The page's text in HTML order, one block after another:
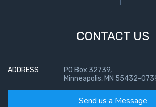
CONTACT US
ADDRESS
PO Box 32739,
Minneapolis, MN 55432-
Send us a Message